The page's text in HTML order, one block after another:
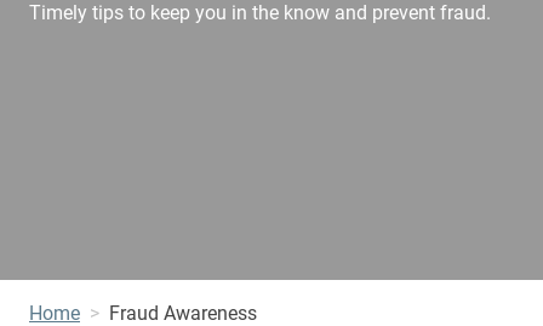
Timely tips to keep you in the know and prevent fraud.
Home Fraud Awareness